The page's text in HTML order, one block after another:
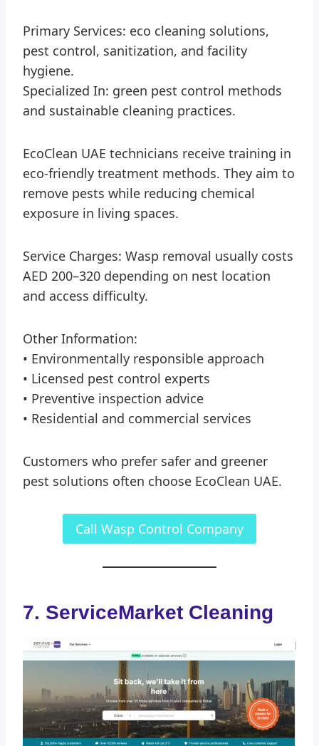
Primary Services: eco cleaning solutions,
pest control, sanitization, and facility
hygiene.
Specialized In: green pest control methods
and sustainable cleaning practices.
EcoClean UAE technicians receive training in
eco-friendly treatment methods. They aim to
remove pests while reducing chemical
exposure in living spaces.
Service Charges: Wasp removal usually costs
AED 200–320 depending on nest location
and access difficulty.
Other Information:
• Environmentally responsible approach
• Licensed pest control experts
• Preventive inspection advice
• Residential and commercial services
Customers who prefer safer and greener
pest solutions often choose EcoClean UAE.
Call Wasp Control Company
7. ServiceMarket Cleaning